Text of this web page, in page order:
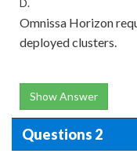
D.
Omnissa Horizon
deployed clusters.
Show Answer
Questions 2